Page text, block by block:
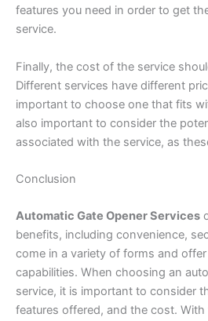
features you need in order to get
service.
Finally, the cost of the service
Different services have different
important to choose one that fits
also important to consider the
associated with the service, as
Conclusion
Automatic Gate Opener Services
benefits, including convenience,
come in a variety of forms and
capabilities. When choosing an
service, it is important to consider
features offered, and the cost.